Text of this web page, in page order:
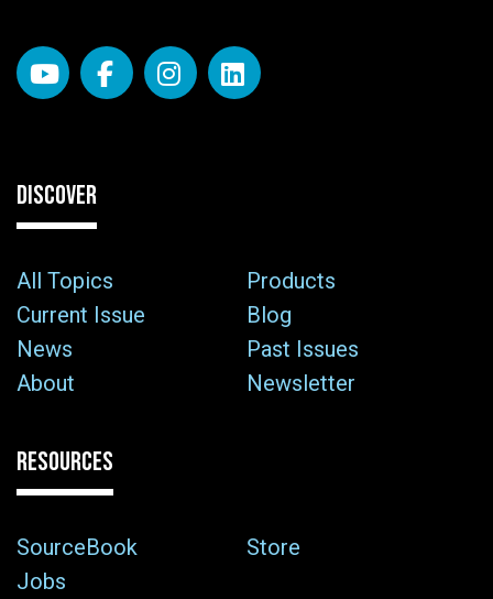
DISCOVER
All Topics
Products
Current Issue
Blog
News
Past Issues
About
Newsletter
RESOURCES
SourceBook
Store
Jobs